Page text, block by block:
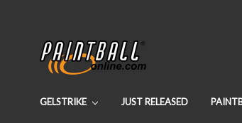
GELSTRIKE JUST RELEASED